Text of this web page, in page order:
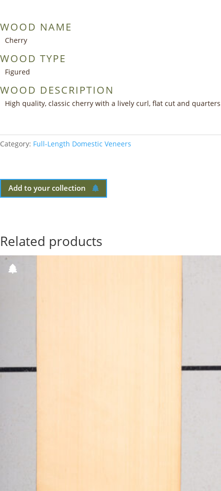
WOOD NAME
Cherry
WOOD TYPE
Figured
WOOD DESCRIPTION
High quality, classic cherry with a lively curl, flat cut and quarters
Category: Full-Length Domestic Veneers
Add to your collection
Related products